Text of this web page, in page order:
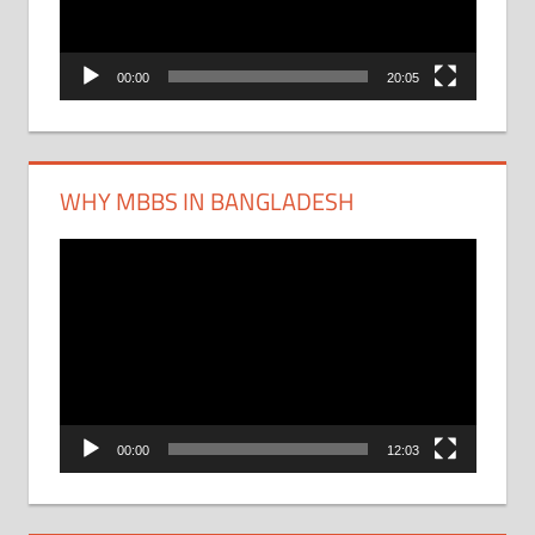
00:00 20:05
WHY MBBS IN BANGLADESH
00:00 12:03